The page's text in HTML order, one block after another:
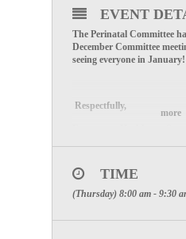
more
EVENT
The Perinatal Committee
December Committee
seeing everyone in January!
Respectfully,
600 Six Flags Drive, Suite
76011
Direct:817.607.7000 Fax:
TIME
(Thursday) 8:00 am - 9:30